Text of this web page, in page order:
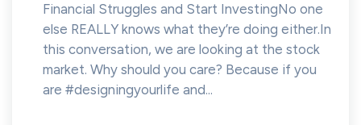
Financial Struggles and Start InvestingNo one
else REALLY knows what they’re doing either.In
this conversation, we are looking at the stock
market. Why should you care? Because if you
are #designingyourlife and...